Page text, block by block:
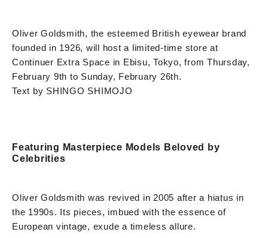
Oliver Goldsmith, the esteemed British eyewear brand
founded in 1926, will host a limited-time store at
Continuer Extra Space in Ebisu, Tokyo, from Thursday,
February 9th to Sunday, February 26th.
Text by SHINGO SHIMOJO
Featuring Masterpiece Models Beloved by
Celebrities
Oliver Goldsmith was revived in 2005 after a hiatus in
the 1990s. Its pieces, imbued with the essence of
European vintage, exude a timeless allure.